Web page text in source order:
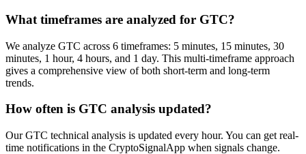
What timeframes are analyzed for GTC?
We analyze GTC across 6 timeframes: 5 minutes, 15 minutes, 30
minutes, 1 hour, 4 hours, and 1 day. This multi-timeframe approach
gives a comprehensive view of both short-term and long-term
trends.
How often is GTC analysis updated?
Our GTC technical analysis is updated every hour. You can get real-
time notifications in the CryptoSignalApp when signals change.